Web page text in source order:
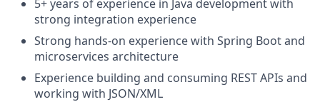
5+ years of experience in Java development with
strong integration experience
Strong hands-on experience with Spring Boot and
microservices architecture
Experience building and consuming REST APIs and
working with JSON/XML